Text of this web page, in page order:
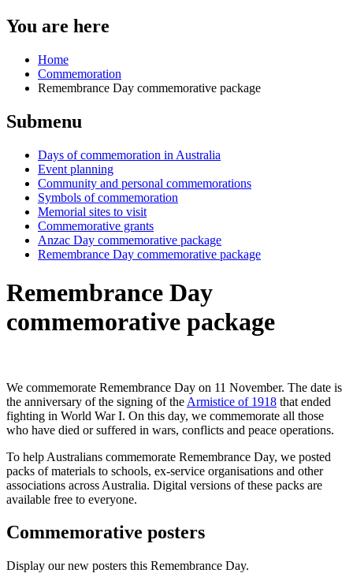
You are here
Home
Commemoration
Remembrance Day commemorative package
Submenu
Days of commemoration in Australia
Event planning
Community and personal commemorations
Symbols of commemoration
Memorial sites to visit
Commemorative grants
Anzac Day commemorative package
Remembrance Day commemorative package
Remembrance Day
commemorative package
We commemorate Remembrance Day on 11 November. The date is
the anniversary of the signing of the Armistice of 1918 that ended
fighting in World War I. On this day, we commemorate all those
who have died or suffered in wars, conflicts and peace operations.
To help Australians commemorate Remembrance Day, we posted
packs of materials to schools, ex-service organisations and other
associations across Australia. Digital versions of these packs are
available free to everyone.
Commemorative posters
Display our new posters this Remembrance Day.